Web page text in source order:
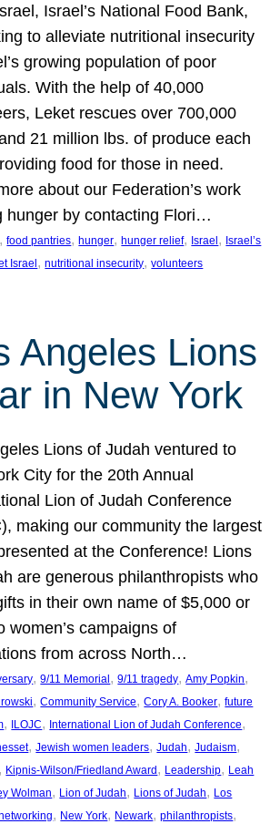
Israel’s National Food Bank,
to alleviate nutritional insecurity
growing population of poor
With the help of 40,000
Leket rescues over 700,000
21 million lbs. of produce each
food for those in need.
about our Federation’s work
hunger by contacting Flori…
, food pantries, hunger, hunger relief, Israel , Israel’s
Israel , nutritional insecurity, volunteers
Angeles Lions
in New York
Lions of Judah ventured to
City for the 20th Annual
Lion of Judah Conference
making our community the largest
at the Conference! Lions
are generous philanthropists who
in their own name of $5,000 or
women’s campaigns of
from across North…
, 9/11 Memorial , 9/11 tragedy, Amy Popkin
, Community Service, Cory A. Booker, future
, ILOJC, International Lion of Judah Conference
, Jewish women leaders, Judah, Judaism
Kipnis-Wilson/Friedland Award , Leadership, Leah
Wolman, Lion of Judah, Lions of Judah, Los
, New York, Newark, philanthropists